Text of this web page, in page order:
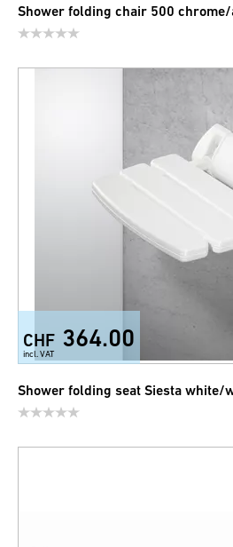
Shower folding chair 500
CHF 364.00
incl. VAT
Shower folding seat Siesta white/